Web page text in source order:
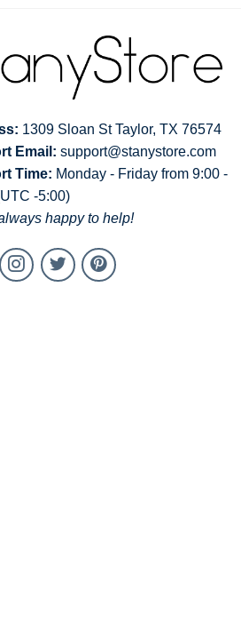
1309 Sloan St Taylor, TX 76574
Email: support@stanystore.com
Time: Monday - Friday from 9:00 -
-5:00)
happy to help!